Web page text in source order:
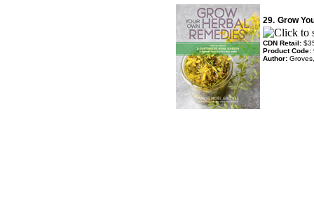
29. Grow
CDN Retail:
Product Code:
Author: